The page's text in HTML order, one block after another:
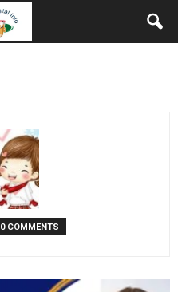
0 COMMENTS